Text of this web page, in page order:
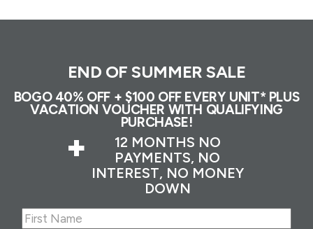
END OF SUMMER SALE
BOGO 40% OFF + $100 OFF EVERY UNIT* PLUS
VACATION VOUCHER WITH QUALIFYING
PURCHASE!
+
12 MONTHS NO
PAYMENTS, NO
INTEREST, NO MONEY
DOWN
Name(Required)